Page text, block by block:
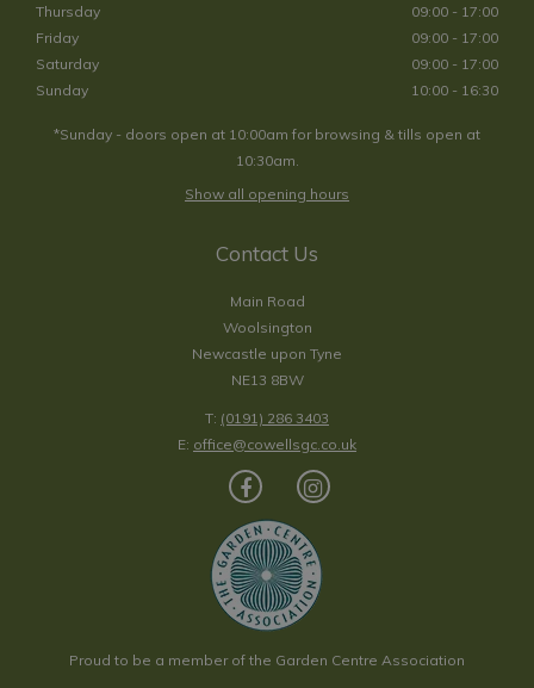
Thursday
09:00 - 17:00
Friday
09:00 - 17:00
Saturday
09:00 - 17:00
Sunday
10:00 - 16:30
*Sunday - doors open at 10:00am for browsing & tills open at
10:30am.
Show all opening hours
Contact Us
Main Road
Woolsington
Newcastle upon Tyne
NE13 8BW
T: (0191) 286 3403
E: office@cowellsgc.co.uk
Proud to be a member of the Garden Centre Association